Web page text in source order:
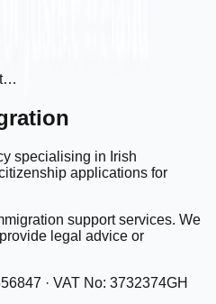
specialising in Irish
applications for
support services. We
legal advice or
· VAT No: 3732374GH